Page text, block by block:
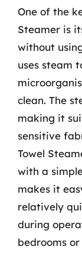
One of the
Steamer is
without
uses steam
clean. The
making it
sensitive
Towel
with a
makes it
relatively
during
bedrooms